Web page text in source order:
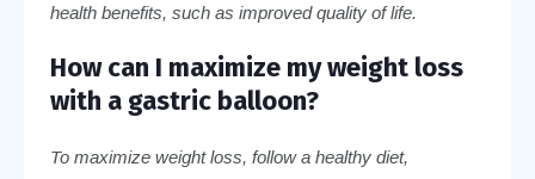
health benefits, such as improved quality of life.
How can I maximize my weight loss
with a gastric balloon?
To maximize weight loss, follow a healthy diet,